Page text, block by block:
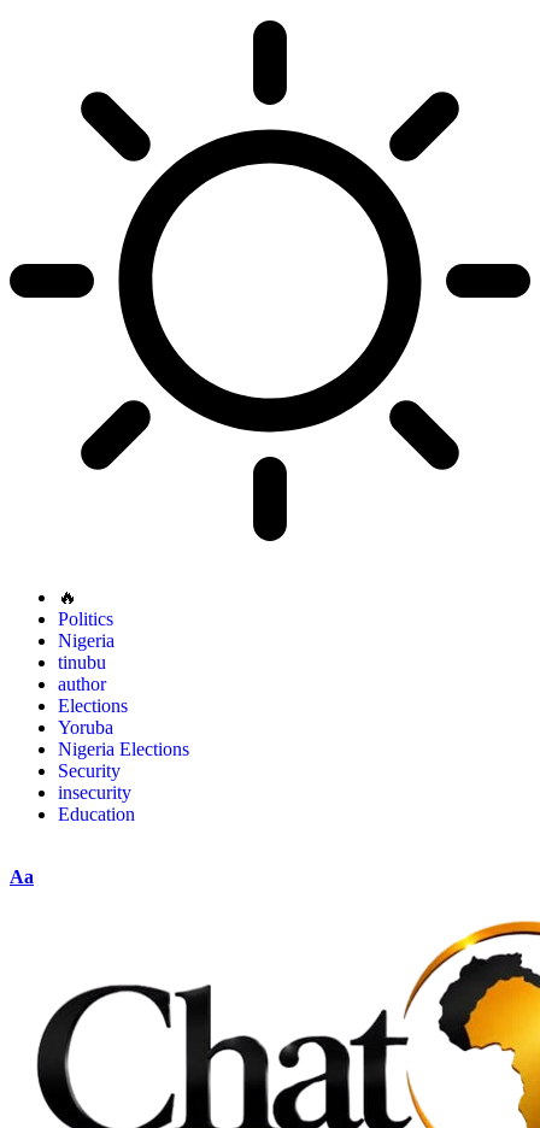
🔥
Politics
Nigeria
tinubu
author
Elections
Yoruba
Nigeria Elections
Security
insecurity
Education
Aa